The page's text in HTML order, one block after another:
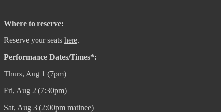
Where to reserve:
Reserve your seats here.
Performance Dates/Times*:
Thurs, Aug 1 (7pm)
Fri, Aug 2 (7:30pm)
Sat, Aug 3 (2:00pm matinee)